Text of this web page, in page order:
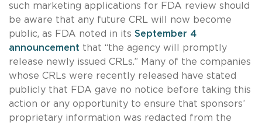
such marketing applications for FDA review should
be aware that any future CRL will now become
public, as FDA noted in its September 4
announcement that “the agency will promptly
release newly issued CRLs.” Many of the companies
whose CRLs were recently released have stated
publicly that FDA gave no notice before taking this
action or any opportunity to ensure that sponsors’
proprietary information was redacted from the